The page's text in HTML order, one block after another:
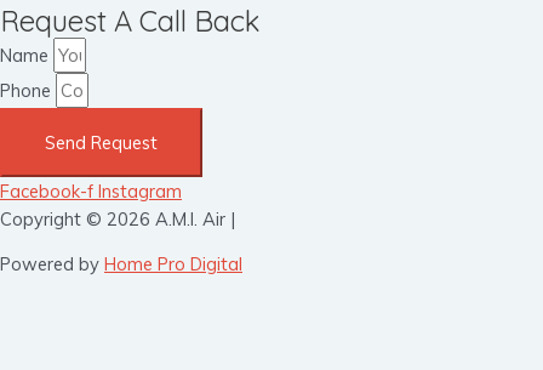
Request A Call Back
Name
Phone
Send Request
Facebook-f Instagram
Copyright © 2026 A.M.I. Air |
Powered by Home Pro Digital